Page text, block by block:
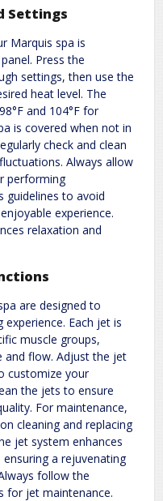
Settings
Marquis spa is
Press the
settings, then use the
heat level. The
and 104°F for
is covered when not in
check and clean
Always allow
performing
guidelines to avoid
experience.
relaxation and
are designed to
Each jet is
muscle groups,
and flow. Adjust the jet
customize your
the jets to ensure
For maintenance,
cleaning and replacing
jet system enhances
ensuring a rejuvenating
follow the
for jet maintenance.